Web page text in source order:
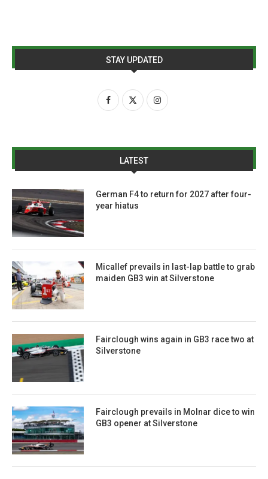
STAY UPDATED
LATEST
German F4 to return for 2027 after four-
year hiatus
Micallef prevails in last-lap battle to grab
maiden GB3 win at Silverstone
Fairclough wins again in GB3 race two at
Silverstone
Fairclough prevails in Molnar dice to win
GB3 opener at Silverstone